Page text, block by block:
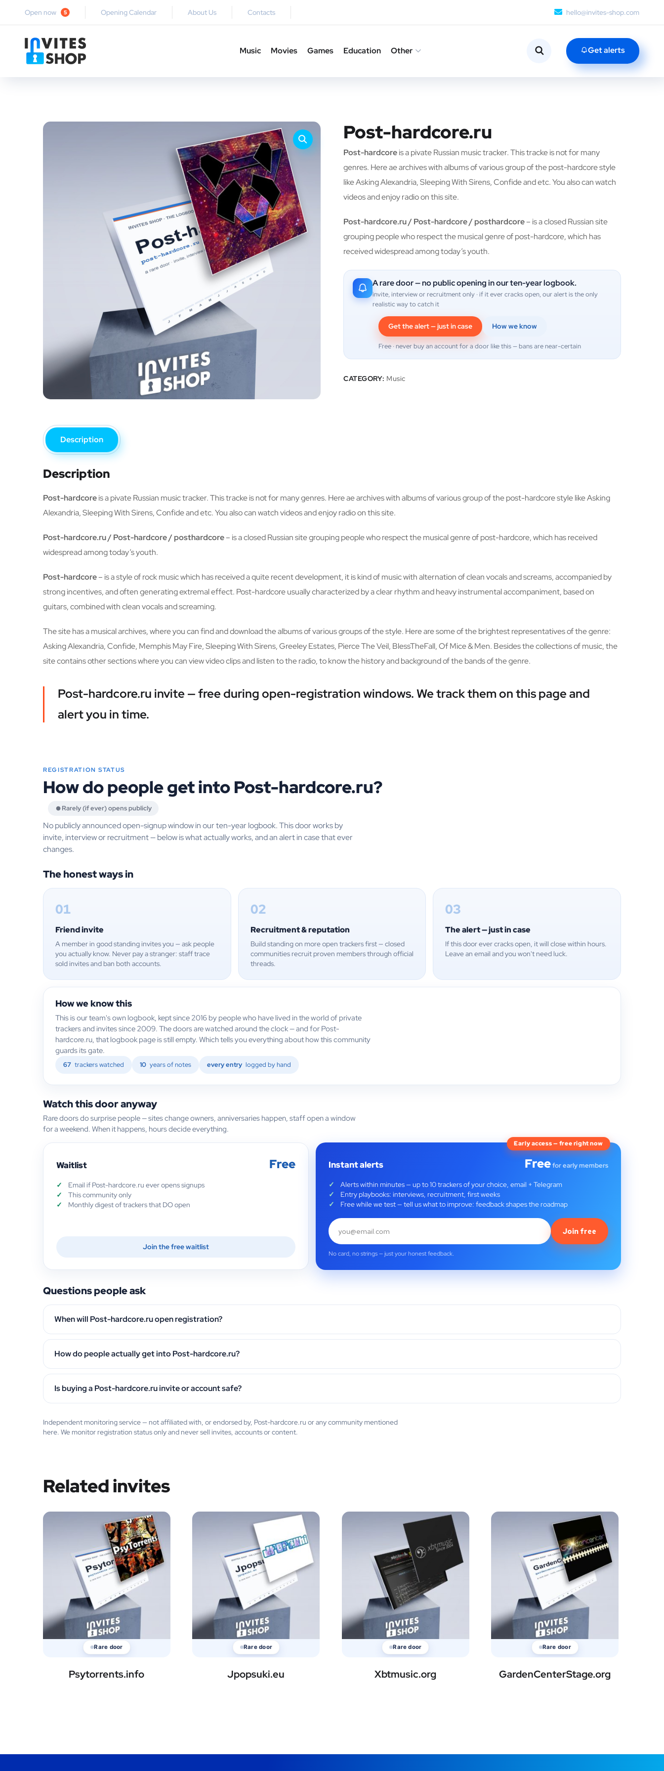
Open now 5 Opening Calendar About Us Contacts hello@invites-shop.com
Music Movies Games Education Other Get alerts
Post-hardcore.ru
Post-hardcoreis a pivate Russian music tracker. This tracke is not for many
genres. Here ae archives with albums of various group of the post-hardcore style
like Asking Alexandria, Sleeping With Sirens, Confide and etc. You also can watch
videos and enjoy radio on this site.
Post-hardcore.ru / Post-hardcore / posthardcore– is a closed Russian site
grouping people who respect the musical genre of post-hardcore, which has
received widespread among today’s youth.
A rare door — no public opening in our ten-year logbook.
invite, interview or recruitment only · if it ever cracks open, our alert is the only
realistic way to catch it
Get the alert — just in case How we know
Free · never buy an account for a door like this — bans are near-certain
CATEGORY: Music
Description
Description
Post-hardcoreis a pivate Russian music tracker. This tracke is not for many genres. Here ae archives with albums of various group of the post-hardcore style like Asking
Alexandria, Sleeping With Sirens, Confide and etc. You also can watch videos and enjoy radio on this site.
Post-hardcore.ru / Post-hardcore / posthardcore– is a closed Russian site grouping people who respect the musical genre of post-hardcore, which has received
widespread among today’s youth.
Post-hardcore– is a style of rock music which has received a quite recent development, it is kind of music with alternation of clean vocals and screams, accompanied by
strong incentives, and often generating extremal effect. Post-hardcore usually characterized by a clear rhythm and heavy instrumental accompaniment, based on
guitars, combined with clean vocals and screaming.
The site has a musical archives, where you can find and download the albums of various groups of the style. Here are some of the brightest representatives of the genre:
Asking Alexandria, Confide, Memphis May Fire, Sleeping With Sirens, Greeley Estates, Pierce The Veil, BlessTheFall, Of Mice & Men. Besides the collections of music, the
site contains other sections where you can view video clips and listen to the radio, to know the history and background of the bands of the genre.
Post-hardcore.ru invite — free during open-registration windows. We track them on this page and
alert you in time.
REGISTRATION STATUS
How do people get into Post-hardcore.ru?
Rarely (if ever) opens publicly
No publicly announced open-signup window in our ten-year logbook. This door works by
invite, interview or recruitment — below is what actually works, and an alert in case that ever
changes.
The honest ways in
01
Friend invite
A member in good standing invites you — ask people
you actually know. Never pay a stranger: staff trace
sold invites and ban both accounts.
02
Recruitment & reputation
Build standing on more open trackers first — closed
communities recruit proven members through official
threads.
03
The alert — just in case
If this door ever cracks open, it will close within hours.
Leave an email and you won't need luck.
How we know this
This is our team's own logbook, kept since 2016 by people who have lived in the world of private
trackers and invites since 2009. The doors are watched around the clock — and for Post-
hardcore.ru, that logbook page is still empty. Which tells you everything about how this community
guards its gate.
67 trackers watched 10 years of notes every entry logged by hand
Watch this door anyway
Rare doors do surprise people — sites change owners, anniversaries happen, staff open a window
for a weekend. When it happens, hours decide everything.
Waitlist Free
Email if Post-hardcore.ru ever opens signups
This community only
Monthly digest of trackers that DO open
Join the free waitlist
Early access — free right now
Instant alerts Freefor early members
Alerts within minutes — up to 10 trackers of your choice, email + Telegram
Entry playbooks: interviews, recruitment, first weeks
Free while we test — tell us what to improve: feedback shapes the roadmap
Join free
No card, no strings — just your honest feedback.
Questions people ask
When will Post-hardcore.ru open registration?
How do people actually get into Post-hardcore.ru?
Is buying a Post-hardcore.ru invite or account safe?
Independent monitoring service — not affiliated with, or endorsed by, Post-hardcore.ru or any community mentioned
here. We monitor registration status only and never sell invites, accounts or content.
Related invites
Rare door
Psytorrents.info
Rare door
Jpopsuki.eu
Rare door
Xbtmusic.org
Rare door
GardenCenterStage.org